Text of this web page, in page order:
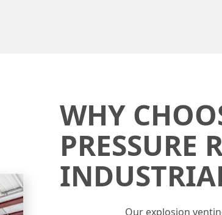
WHY
PRESSURE
Our explosion